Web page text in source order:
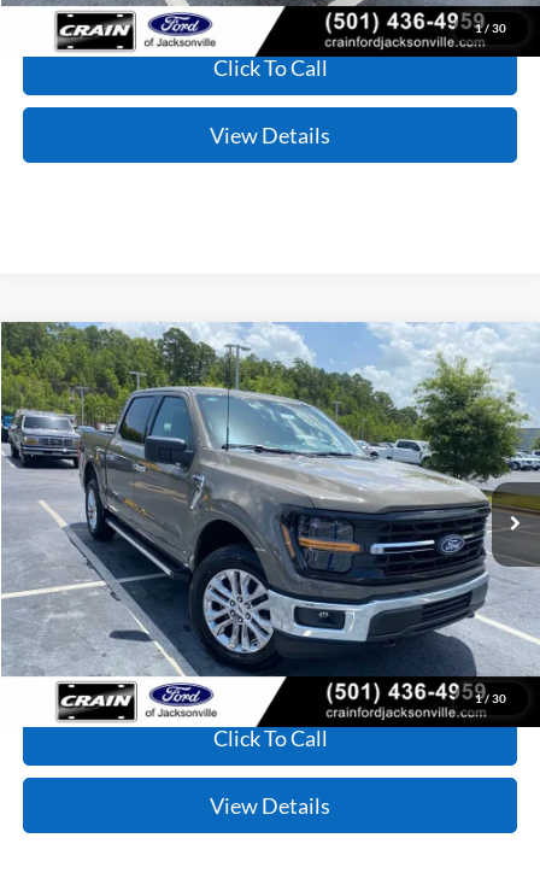
1/ 30
Click To Call
View Details
1/ 30
2026Ford F-150XLT
VIN:1FTFW3L54TKE60966Stock:6FT3189Model:W3L
In Stock Ext. Int.
Window Sticker
BUY FINANCE
MSRP:
$61,130
Service & Handling Fee
+$129
Crain Price: $61,259
Click To Call
View Details
Compare Vehicle